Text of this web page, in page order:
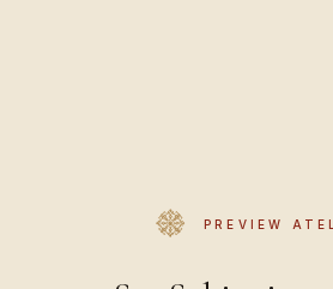
PREVIEW